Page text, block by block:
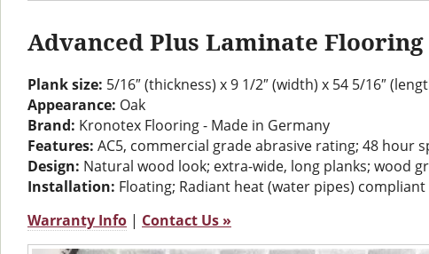
Advanced Plus Laminate Flooring
Plank size: 5/16″ (thickness) x 9 1/2″ (width) x 54 5/16″
Appearance: Oak
Brand: Kronotex Flooring - Made in Germany
Features: AC5, commercial grade abrasive rating; 48 hour
Design: Natural wood look; extra-wide, long planks; wood
Installation: Floating; Radiant heat (water pipes) compliant
Warranty Info | Contact Us »